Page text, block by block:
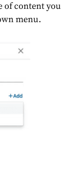
of content you
menu.